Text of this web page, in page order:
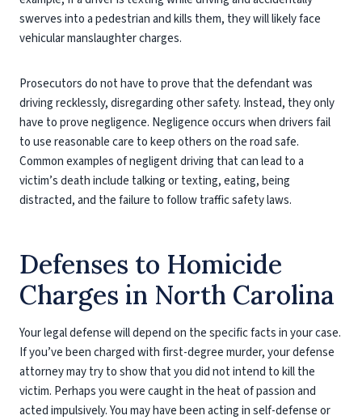
swerves into a pedestrian and kills them, they will likely face
vehicular manslaughter charges.
Prosecutors do not have to prove that the defendant was
driving recklessly, disregarding other safety. Instead, they only
have to prove negligence. Negligence occurs when drivers fail
to use reasonable care to keep others on the road safe.
Common examples of negligent driving that can lead to a
victim’s death include talking or texting, eating, being
distracted, and the failure to follow traffic safety laws.
Defenses to Homicide
Charges in North Carolina
Your legal defense will depend on the specific facts in your case.
If you’ve been charged with first-degree murder, your defense
attorney may try to show that you did not intend to kill the
victim. Perhaps you were caught in the heat of passion and
acted impulsively. You may have been acting in self-defense or